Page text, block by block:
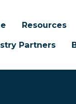
Resources
Partners